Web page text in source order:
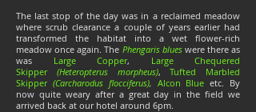
The last stop of the day was in a reclaimed meadow
where scrub clearance a couple of years earlier had
transformed the habitat into a wet flower-rich
meadow once again. The Phengaris blues were there as
was Large Copper, Large Chequered
Skipper (Heteropterus morpheus),Tufted Marbled
Skipper (Carcharodus flocciferus), Alcon Blue etc. By
now quite weary after a great day in the field we
arrived back at our hotel around 6pm.